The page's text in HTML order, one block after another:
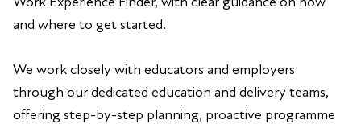
and where to get started.
We work closely with educators and employers
through our dedicated education and delivery teams,
offering step-by-step planning, proactive programme